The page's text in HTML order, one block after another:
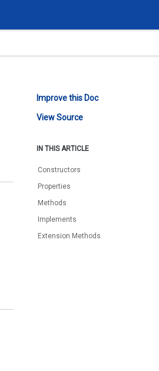
Improve this Doc
View Source
IN THIS ARTICLE
Constructors
Properties
Methods
Implements
Extension Methods